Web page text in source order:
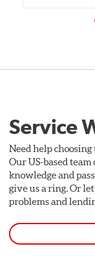
Service
Need help
Our US-based
knowledge and
give us a ring. Or
problems and